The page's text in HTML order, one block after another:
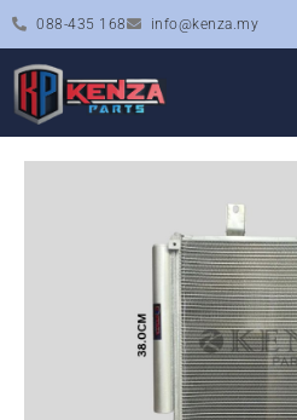
088-435 168 info@kenza.my